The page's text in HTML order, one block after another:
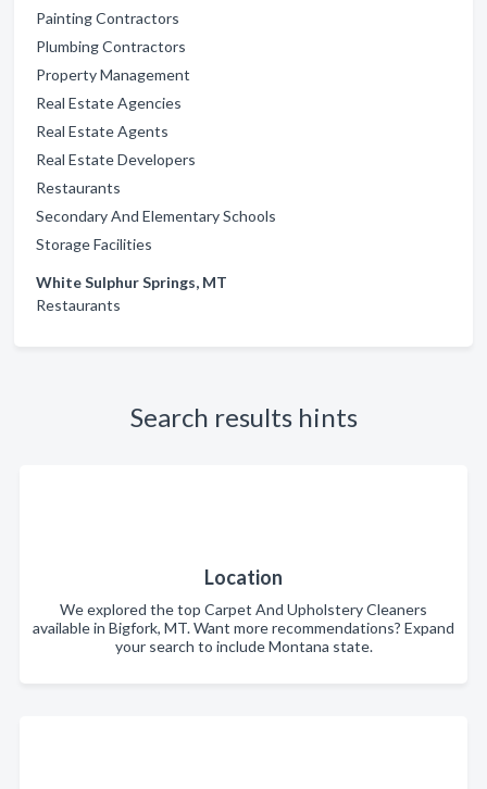
Painting Contractors
Plumbing Contractors
Property Management
Real Estate Agencies
Real Estate Agents
Real Estate Developers
Restaurants
Secondary And Elementary Schools
Storage Facilities
White Sulphur Springs, MT
Restaurants
Search results hints
Location
We explored the top Carpet And Upholstery Cleaners
available in Bigfork, MT. Want more recommendations? Expand
your search to include Montana state.